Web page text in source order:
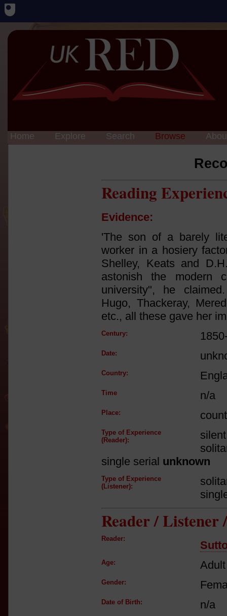
Home Explore Search Browse
Reading
Evidence:
'The son of a barely
worker in a hosiery
Shelley, Keats and
astonish the modern
university", he
Hugo, Thackeray,
etc., all these gave her
Century:
Date:
Country:
Time n/a
Place:
Type of Experience
(Reader):
single serial unknown
Type of Experience
(Listener):
Reader / Listener
Reader:
Age:
Gender:
Date of Birth: n/a